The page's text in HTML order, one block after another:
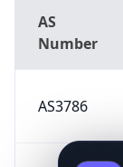
AS
Number
AS3786